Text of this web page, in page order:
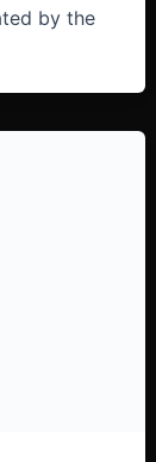
by the